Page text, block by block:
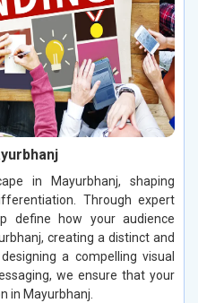
in Mayurbhanj, shaping
Through expert
define how your audience
creating a distinct and
a compelling visual
we ensure that your
in Mayurbhanj.